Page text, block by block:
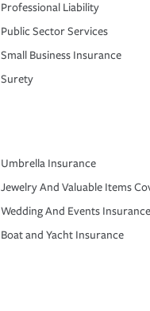
Professional Liability
Public Sector Services
Small Business Insurance
Surety
Umbrella Insurance
Jewelry And Valuable Items
Wedding And Events Insurance
Boat and Yacht Insurance